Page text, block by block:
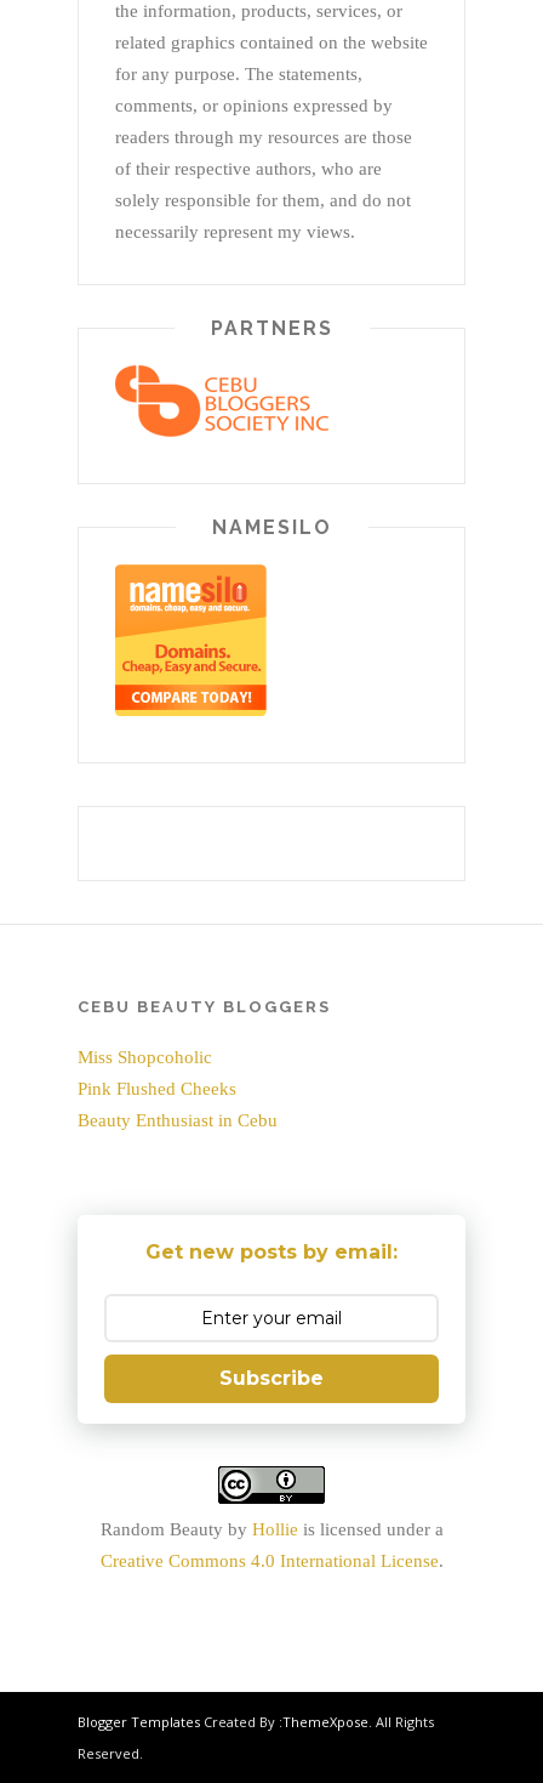
the information, products, services, or
related graphics contained on the website
for any purpose. The statements,
comments, or opinions expressed by
readers through my resources are those
of their respective authors, who are
solely responsible for them, and do not
necessarily represent my views.
PARTNERS
NAMESILO
CEBU BEAUTY BLOGGERS
Miss Shopcoholic
Pink Flushed Cheeks
Beauty Enthusiast in Cebu
Get new posts by email:
Subscribe
Random Beauty by Hollie is licensed under a
Creative Commons 4.0 International License.
Blogger Templates Created By :ThemeXpose. All Rights
Reserved.